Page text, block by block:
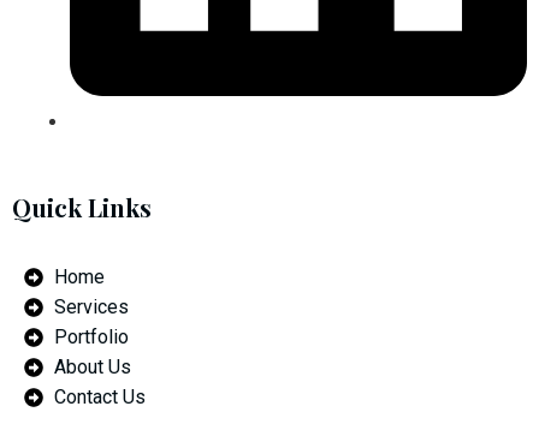
Quick Links
Home
Services
Portfolio
About Us
Contact Us